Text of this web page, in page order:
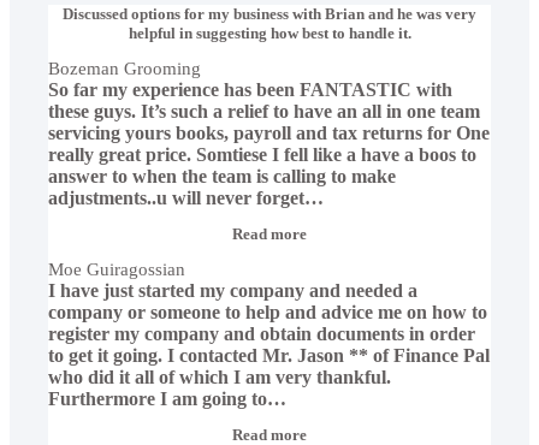
Discussed options for my business with Brian and he was very
helpful in suggesting how best to handle it.
Bozeman Grooming
So far my experience has been FANTASTIC with
these guys. It’s such a relief to have an all in one team
servicing yours books, payroll and tax returns for One
really great price. Somtiese I fell like a have a boos to
answer to when the team is calling to make
adjustments..u will never forget…
Read more“Moe
Moe Guiragossian
I have just started my company and needed a
company or someone to help and advice me on how to
register my company and obtain documents in order
to get it going. I contacted Mr. Jason ** of Finance Pal
who did it all of which I am very thankful.
Furthermore I am going to…
Read more“Roamharan